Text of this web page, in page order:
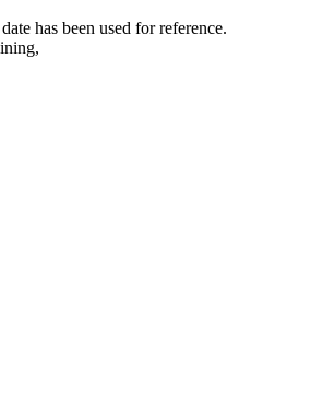
has been used for reference.